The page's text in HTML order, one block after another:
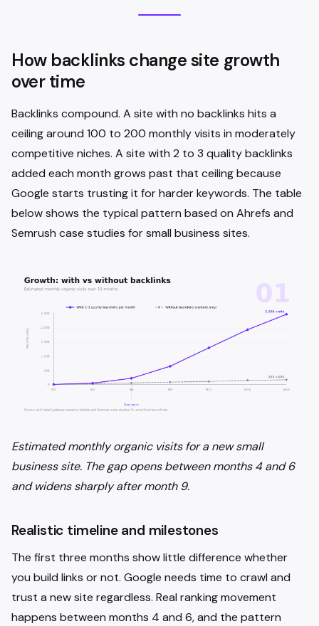
How backlinks change site growth
over time
Backlinks compound. A site with no backlinks hits a
ceiling around 100 to 200 monthly visits in moderately
competitive niches. A site with 2 to 3 quality backlinks
added each month grows past that ceiling because
Google starts trusting it for harder keywords. The table
below shows the typical pattern based on Ahrefs and
Semrush case studies for small business sites.
Estimated monthly organic visits for a new small
business site. The gap opens between months 4 and 6
and widens sharply after month 9.
Realistic timeline and milestones
The first three months show little difference whether
you build links or not. Google needs time to crawl and
trust a new site regardless. Real ranking movement
happens between months 4 and 6, and the pattern